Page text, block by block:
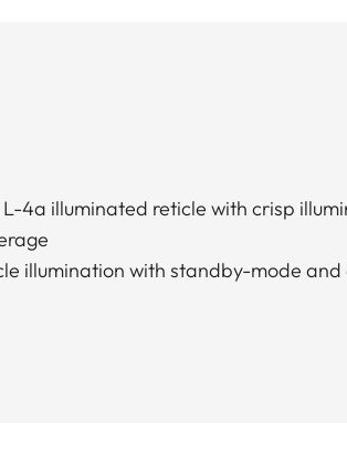
4a illuminated reticle with crisp
illumination with standby-mode